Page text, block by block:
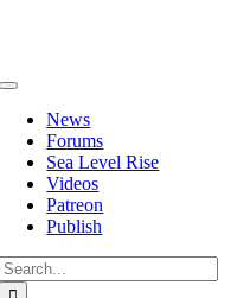
Toggle
Navigation
News
Forums
Sea Level Rise
Videos
Patreon
Publish